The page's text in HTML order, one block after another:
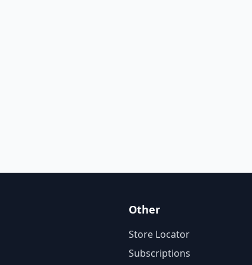
Other
Store Locator
Subscriptions